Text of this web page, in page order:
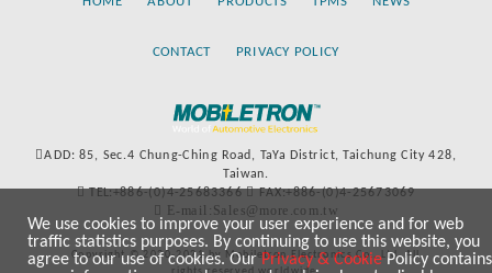
CONTACT PRIVACY POLICY
ADD: 85, Sec.4 Chung-Ching Road, TaYa District, Taichung City 428,
Taiwan.
TEL:+886-(0)4-25683366
FAX:+886-(0)4-25673069
E-mail:Sales@more.com.tw
Copyright © 2020-2021 by Mobiletron Electronics Co., Ltd. All
We use cookies to improve your user experience and for web
traffic statistics purposes. By continuing to use this website, you
agree to our use of cookies. OurPrivacy & CookiePolicy contains